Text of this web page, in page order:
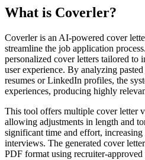
What is Coverler?
Coverler is an AI-powered cover
streamline the job application
personalized cover letters tailored to
user experience. By analyzing
resumes or LinkedIn profiles, the
experiences, producing highly
This tool offers multiple cover letter
allowing adjustments in length and
significant time and effort,
interviews. The generated cover
PDF format using recruiter-approved